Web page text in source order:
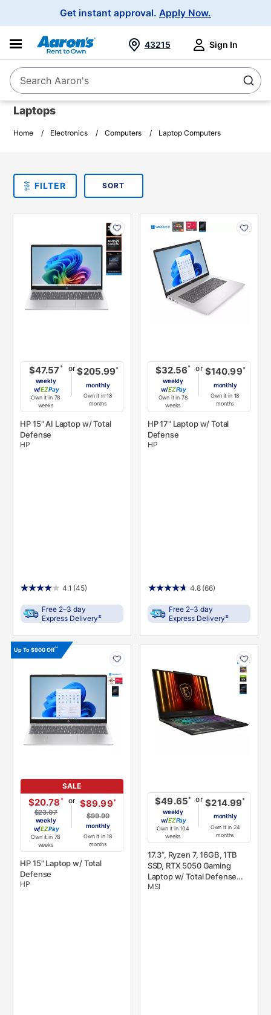
Get instant approval. Apply Now.
SearchSearch Aaron's
43215 Sign In
Laptops
Home Electronics Computers Laptop Computers
SORT
PRODUCT
OPTIONS
Sort By:
PLEASE SELECT ONE
FILTER
$47.57*
weekly
w/
Pay
Own it in 78
weeks
or$205.99*
monthly
Own it in 18
months
HP 15" AI Laptop w/ Total
Defense
HP
4.1 (45)
Free 2–3 day
Express Delivery±
INFORMATION
$32.56*
weekly
w/
Pay
Own it in 78
weeks
or $140.99*
monthly
Own it in 18
months
HP 17" Laptop w/ Total
Defense
HP
4.8 (66)
Free 2–3 day
Express Delivery±
PRODUCT
INFORMATION
Up To $900 Off^^
SALE
$20.78 *
$23.07
weekly
w/
Pay
Own it in 78
weeks
or $89.99*
$99.99
monthly
Own it in 18
months
HP 15" Laptop w/ Total
Defense
HP
$49.65*
weekly
w/
Pay
Own it in 104
weeks
or $214.99*
monthly
Own it in 24
months
17.3”, Ryzen 7, 16GB, 1TB
SSD, RTX 5050 Gaming
Laptop w/ Total Defense
Internet Security v. 11
MSI